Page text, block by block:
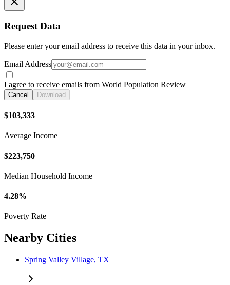
Request Data
Please enter your email address to receive this data in your inbox.
Email Address
I agree to receive emails from World Population Review
Cancel Download
$103,333
Average Income
$223,750
Median Household Income
4.28%
Poverty Rate
Nearby Cities
Spring Valley Village, TX